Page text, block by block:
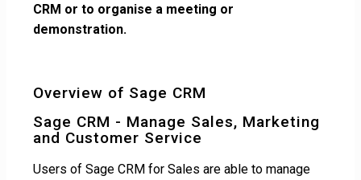
CRM or to organise a meeting or
demonstration.
Overview of Sage CRM
Sage CRM - Manage Sales, Marketing
and Customer Service
Users of Sage CRM for Sales are able to manage